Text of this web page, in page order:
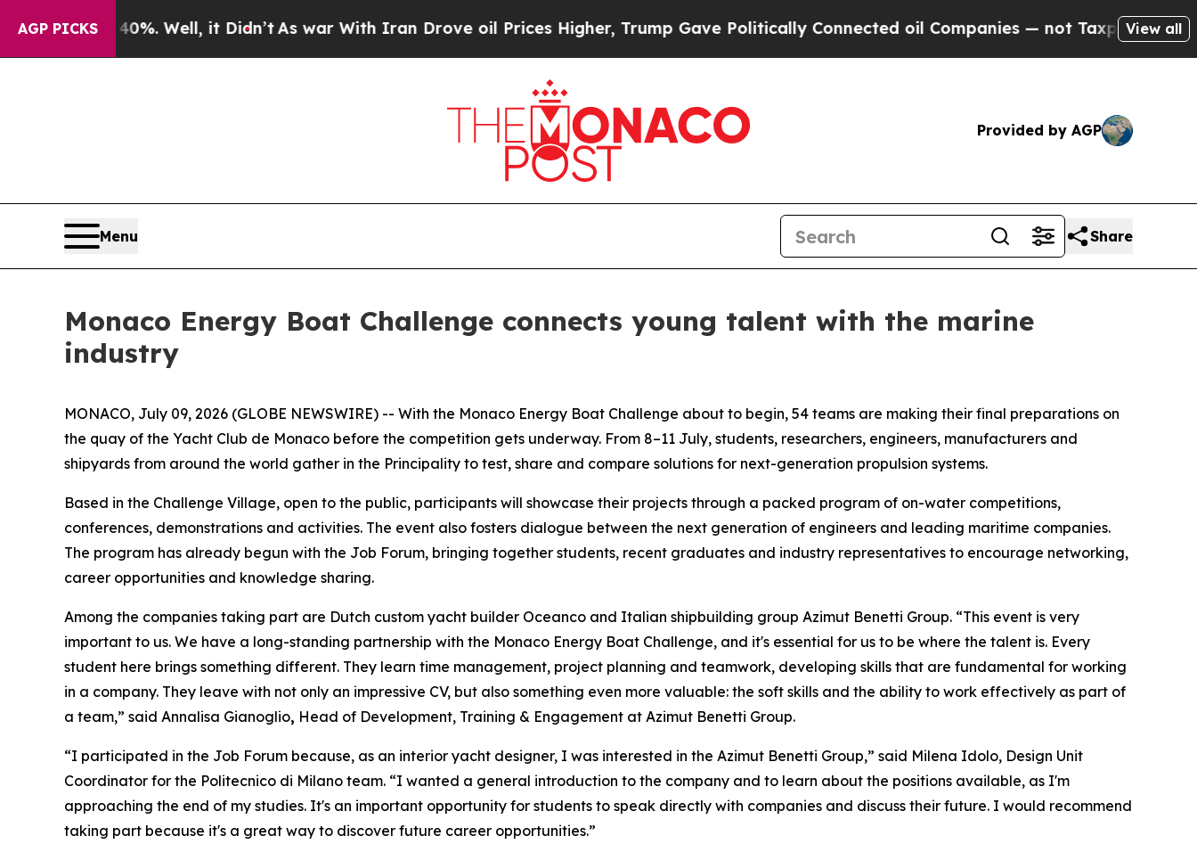
AGP PICKS40%. Well, it Didn’t As war With Iran Drove oil Prices Higher, Trump Gave Politically Connected oil Companies — not Taxpayers — the
View all
Provided by AGP
Menu Share
Monaco Energy Boat Challenge connects young talent with the marine
industry
MONACO, July 09, 2026 (GLOBE NEWSWIRE) -- With the Monaco Energy Boat Challenge about to begin, 54 teams are making their final preparations on
the quay of the Yacht Club de Monaco before the competition gets underway. From 8–11 July, students, researchers, engineers, manufacturers and
shipyards from around the world gather in the Principality to test, share and compare solutions for next-generation propulsion systems.
Based in the Challenge Village, open to the public, participants will showcase their projects through a packed program of on-water competitions,
conferences, demonstrations and activities. The event also fosters dialogue between the next generation of engineers and leading maritime companies.
The program has already begun with the Job Forum, bringing together students, recent graduates and industry representatives to encourage networking,
career opportunities and knowledge sharing.
Among the companies taking part are Dutch custom yacht builder Oceanco and Italian shipbuilding group Azimut Benetti Group. “This event is very
important to us. We have a long-standing partnership with the Monaco Energy Boat Challenge, and it's essential for us to be where the talent is. Every
student here brings something different. They learn time management, project planning and teamwork, developing skills that are fundamental for working
in a company. They leave with not only an impressive CV, but also something even more valuable: the soft skills and the ability to work effectively as part of
a team,” said Annalisa Gianoglio, Head of Development, Training & Engagement at Azimut Benetti Group.
“I participated in the Job Forum because, as an interior yacht designer, I was interested in the Azimut Benetti Group,” said Milena Idolo, Design Unit
Coordinator for the Politecnico di Milano team. “I wanted a general introduction to the company and to learn about the positions available, as I'm
approaching the end of my studies. It's an important opportunity for students to speak directly with companies and discuss their future. I would recommend
taking part because it's a great way to discover future career opportunities.”